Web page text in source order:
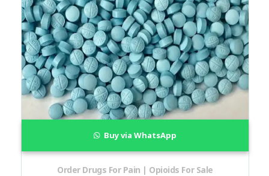
Order Drugs For Pain | Opioids For Sale
Buy via WhatsApp